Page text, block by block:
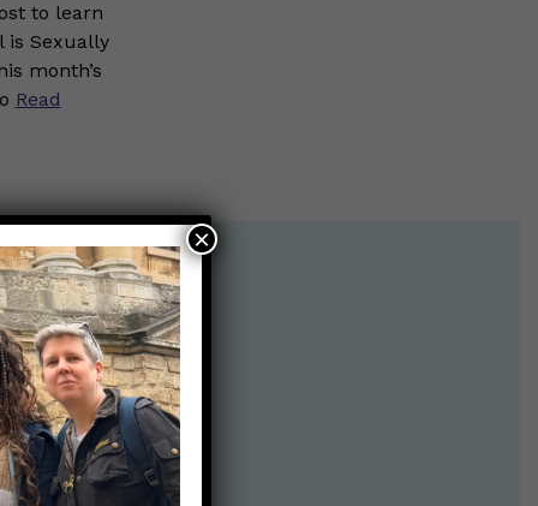
to learn
is Sexually
month’s
Read
×